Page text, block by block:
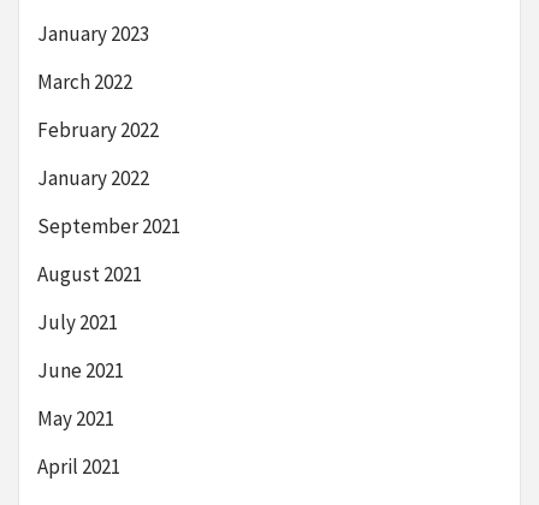
January 2023
March 2022
February 2022
January 2022
September 2021
August 2021
July 2021
June 2021
May 2021
April 2021